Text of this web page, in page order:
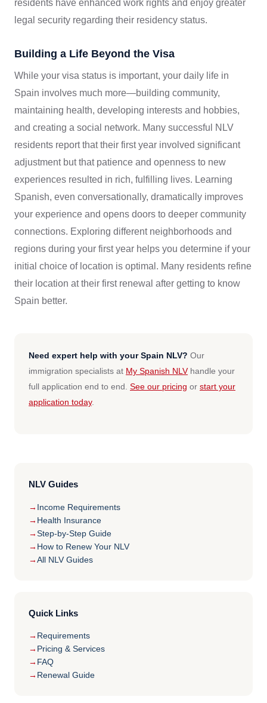
residents have enhanced work rights and enjoy greater
legal security regarding their residency status.
Building a Life Beyond the Visa
While your visa status is important, your daily life in
Spain involves much more—building community,
maintaining health, developing interests and hobbies,
and creating a social network. Many successful NLV
residents report that their first year involved significant
adjustment but that patience and openness to new
experiences resulted in rich, fulfilling lives. Learning
Spanish, even conversationally, dramatically improves
your experience and opens doors to deeper community
connections. Exploring different neighborhoods and
regions during your first year helps you determine if your
initial choice of location is optimal. Many residents refine
their location at their first renewal after getting to know
Spain better.
Need expert help with your Spain NLV? Our
immigration specialists at My Spanish NLVhandle your
full application end to end. See our pricing or start your
application today.
NLV Guides
Income Requirements
Health Insurance
Step-by-Step Guide
How to Renew Your NLV
All NLV Guides
Quick Links
Requirements
Pricing & Services
FAQ
Renewal Guide